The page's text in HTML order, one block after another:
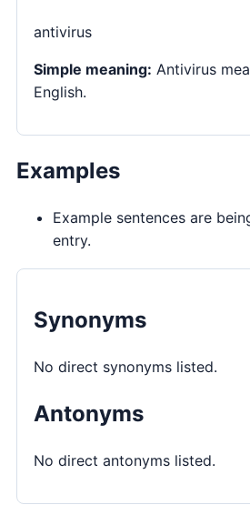
antivirus
Simple meaning: Antivirus
English.
Examples
Example sentences are
entry.
Synonyms
No direct synonyms listed.
Antonyms
No direct antonyms listed.